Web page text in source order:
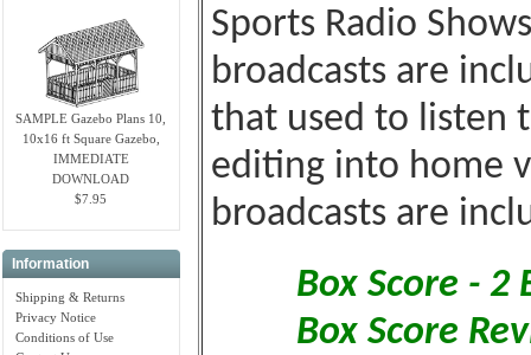
SAMPLE Gazebo Plans 10,
10x16 ft Square Gazebo,
IMMEDIATE
DOWNLOAD
$7.95
Information
Shipping & Returns
Privacy Notice
Conditions of Use
Sports Radio
broadcasts are
that used to listen
editing into home
broadcasts are
Box Score - 2
Box Score